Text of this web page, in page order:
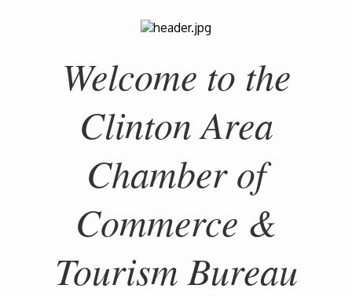
Welcome to the
Clinton Area
Chamber of
Commerce &
Tourism Bureau